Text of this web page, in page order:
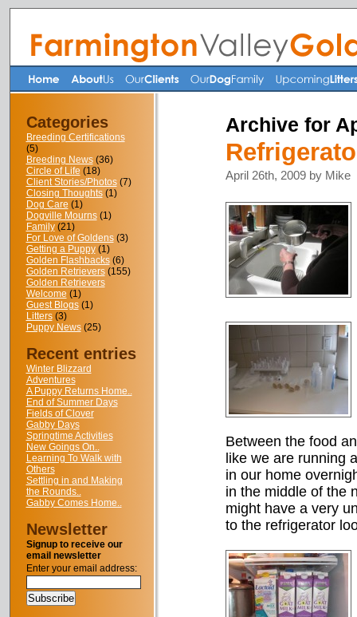
Categories
Breeding Certifications
(5)
Breeding News(36)
Circle of Life (18)
Client Stories/Photos(7)
Closing Thoughts(1)
Dog Care (1)
Dogville Mourns(1)
Family(21)
For Love of Goldens(3)
Getting a Puppy(1)
Golden Flashbacks(6)
Golden Retrievers(155)
Golden Retrievers
Welcome (1)
Guest Blogs(1)
Litters(3)
Puppy News(25)
Recent entries
Winter Blizzard
Adventures
A Puppy Returns Home..
End of Summer Days
Fields of Clover
Gabby Days
Springtime Activities
New Goings On..
Learning To Walk with
Others
Settling in and Making
the Rounds..
Gabby Comes Home..
Newsletter
Signup to receive our
email newsletter
Enter your email address:
Archive for
April 26th, 2009 by Mike
Between the food
like we are running
in our home
in the middle of the
might have a very
to the refrigerator